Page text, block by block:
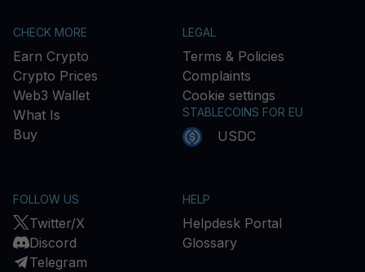
CHECK MORE
Earn Crypto
Crypto Prices
Web3 Wallet
What Is
Buy
LEGAL
Terms & Policies
Complaints
Cookie settings
STABLECOINS FOR EU
USDC
FOLLOW US
Twitter/X
Discord
Telegram
HELP
Helpdesk Portal
Glossary